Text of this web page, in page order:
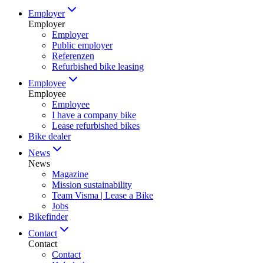
Employer
Employer
Employer
Public employer
Referenzen
Refurbished bike leasing
Employee
Employee
Employee
I have a company bike
Lease refurbished bikes
Bike dealer
News
News
Magazine
Mission sustainability
Team Visma | Lease a Bike
Jobs
Bikefinder
Contact
Contact
Contact